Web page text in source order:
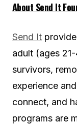
About Send It
Send It
adult (ages
survivors,
experience
connect, and
programs are